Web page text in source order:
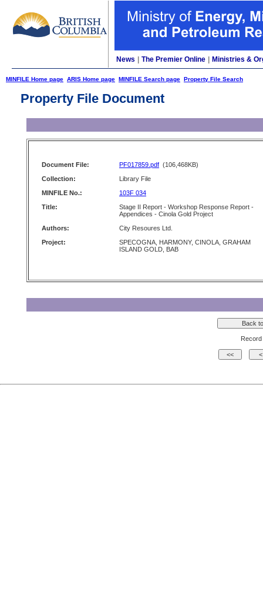
News The Premier Online Ministries &
MINFILE Home page ARIS Home page MINFILE Search page Property File Search
Property File Document
Document File: PF017859.pdf (106,468KB)
Collection:
Library File
MINFILE No.:
103F 034
Title:
Stage II Report - Workshop Response Report -
Appendices - Cinola Gold Project
Authors:
City Resoures Ltd.
Project:
SPECOGNA, HARMONY, CINOLA, GRAHAM
ISLAND GOLD, BAB